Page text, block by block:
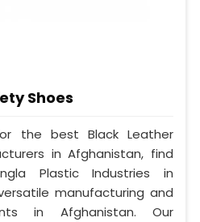
Shoes
the best Black Leather
in Afghanistan, find
Plastic Industries in
manufacturing and
in Afghanistan. Our